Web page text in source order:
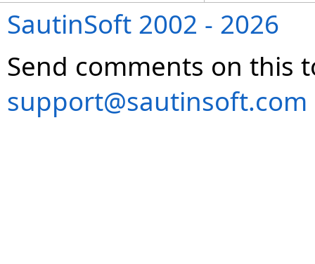
SautinSoft 2002 - 2026
Send comments on this
support@sautinsoft.com